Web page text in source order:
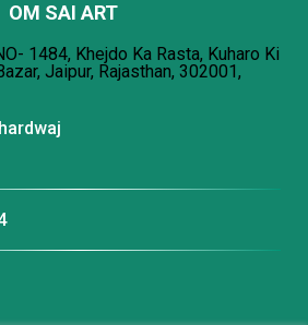
OM SAI ART
1484, Khejdo Ka Rasta, Kuharo Ki
Jaipur, Rajasthan, 302001,